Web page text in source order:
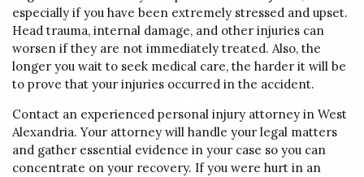
especially if you have been extremely stressed and upset.
Head trauma, internal damage, and other injuries can
worsen if they are not immediately treated. Also, the
longer you wait to seek medical care, the harder it will be
to prove that your injuries occurred in the accident.
Contact an experienced personal injury attorney in West
Alexandria. Your attorney will handle your legal matters
and gather essential evidence in your case so you can
concentrate on your recovery. If you were hurt in an